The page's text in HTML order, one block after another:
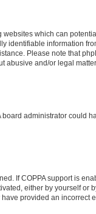
which can
information
Please note that
abusive and/or legal
administrator could
If COPPA support is
either by yourself
provided an